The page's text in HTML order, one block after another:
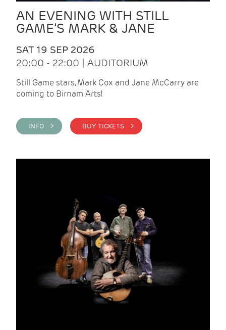
AN EVENING WITH STILL
GAME’S MARK & JANE
SAT 19 SEP 2026
20:00 - 22:00 | AUDITORIUM
Still Game stars, Mark Cox and Jane McCarry are
coming to Birnam Arts!
INFO > BUY TICKETS >